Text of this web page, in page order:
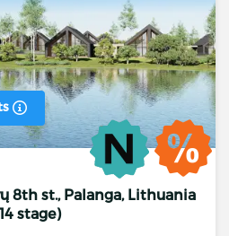
8th st., Palanga, Lithuania
stage)